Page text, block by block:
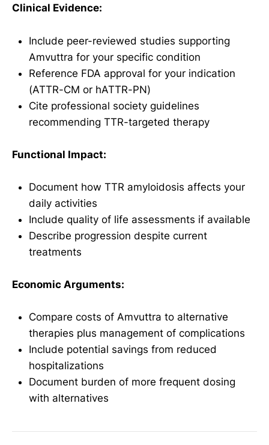
Clinical Evidence:
Include peer-reviewed studies supporting
Amvuttra for your specific condition
Reference FDA approval for your indication
(ATTR-CM or hATTR-PN)
Cite professional society guidelines
recommending TTR-targeted therapy
Functional Impact:
Document how TTR amyloidosis affects your
daily activities
Include quality of life assessments if available
Describe progression despite current
treatments
Economic Arguments:
Compare costs of Amvuttra to alternative
therapies plus management of complications
Include potential savings from reduced
hospitalizations
Document burden of more frequent dosing
with alternatives